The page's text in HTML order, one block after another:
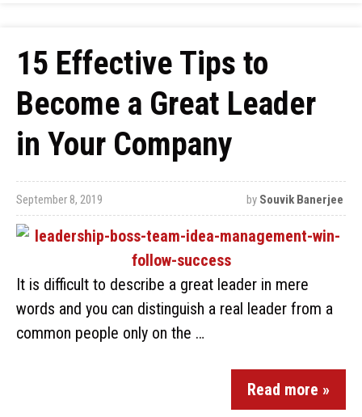
15 Effective Tips to
Become a Great Leader
in Your Company
September 8, 2019 by Souvik Banerjee
It is difficult to describe a great leader in mere
words and you can distinguish a real leader from a
common people only on the …
Read more »